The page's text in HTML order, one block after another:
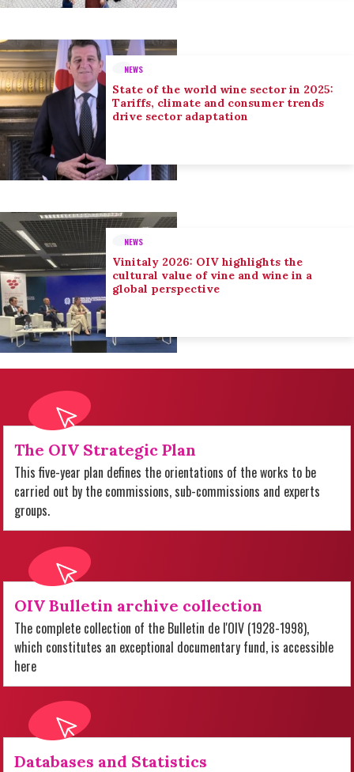
NEWS
State of the world wine sector in 2025:
Tariffs, climate and consumer trends
drive sector adaptation
NEWS
Vinitaly 2026: OIV highlights the
cultural value of vine and wine in a
global perspective
The OIV Strategic Plan
This five-year plan defines the orientations of the works to be
carried out by the commissions, sub-commissions and experts
groups.
OIV Bulletin archive collection
The complete collection of the Bulletin de l'OIV (1928-1998),
which constitutes an exceptional documentary fund, is accessible
here
Databases and Statistics